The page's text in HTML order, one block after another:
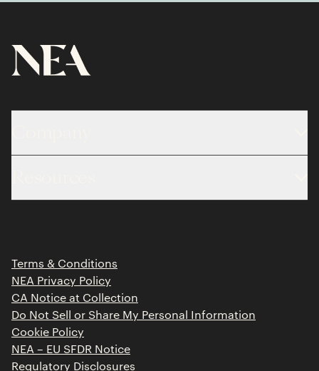
About
Portfolio
Contact
Limited Partner Login
Terms & Conditions
NEA Privacy Policy
CA Notice at Collection
Do Not Sell or Share My Personal Information
Cookie Policy
NEA – EU SFDR Notice
Regulatory Disclosures